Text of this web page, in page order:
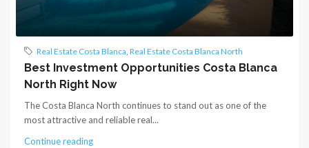
Real Estate Costa Blanca, Real Estate Costa Blanca North
Best Investment Opportunities Costa Blanca
North Right Now
The Costa Blanca North continues to stand out as one of the
most attractive and reliable real...
Continue reading